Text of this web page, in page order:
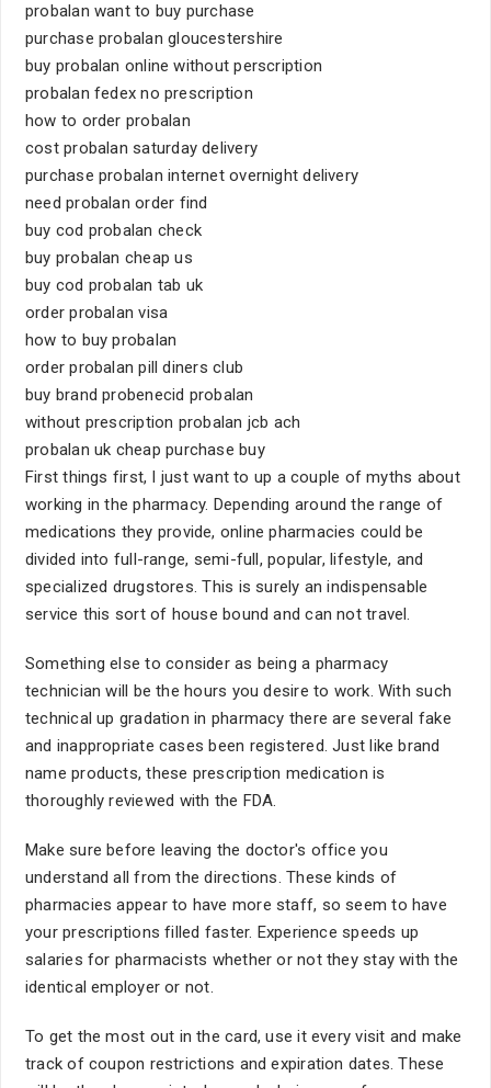
probalan want to buy purchase
purchase probalan gloucestershire
buy probalan online without perscription
probalan fedex no prescription
how to order probalan
cost probalan saturday delivery
purchase probalan internet overnight delivery
need probalan order find
buy cod probalan check
buy probalan cheap us
buy cod probalan tab uk
order probalan visa
how to buy probalan
order probalan pill diners club
buy brand probenecid probalan
without prescription probalan jcb ach
probalan uk cheap purchase buy
First things first, I just want to up a couple of myths about
working in the pharmacy. Depending around the range of
medications they provide, online pharmacies could be
divided into full-range, semi-full, popular, lifestyle, and
specialized drugstores. This is surely an indispensable
service this sort of house bound and can not travel.
Something else to consider as being a pharmacy
technician will be the hours you desire to work. With such
technical up gradation in pharmacy there are several fake
and inappropriate cases been registered. Just like brand
name products, these prescription medication is
thoroughly reviewed with the FDA.
Make sure before leaving the doctor's office you
understand all from the directions. These kinds of
pharmacies appear to have more staff, so seem to have
your prescriptions filled faster. Experience speeds up
salaries for pharmacists whether or not they stay with the
identical employer or not.
To get the most out in the card, use it every visit and make
track of coupon restrictions and expiration dates. These